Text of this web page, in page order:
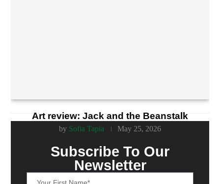
Art review: Jack and the Beanstalk
by Sofia Tapia May 25, 2026
Subscribe To Our
Newsletter